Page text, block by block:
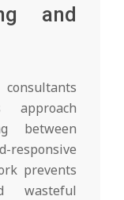
and
approach
between
responsive
prevents
wasteful